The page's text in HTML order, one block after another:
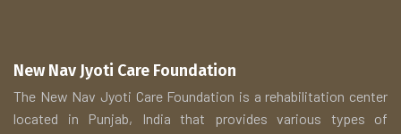
New Nav Jyoti Care Foundation
The New Nav Jyoti Care Foundation is a rehabilitation center
located in Punjab, India that provides various types of